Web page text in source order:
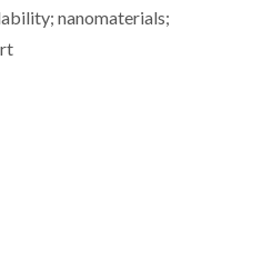
nanomaterials;